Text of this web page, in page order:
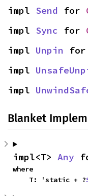
impl Send for
impl Sync for
impl Unpin for
impl
impl
Blanket
impl<T> Any
where
    T: 'static + ?